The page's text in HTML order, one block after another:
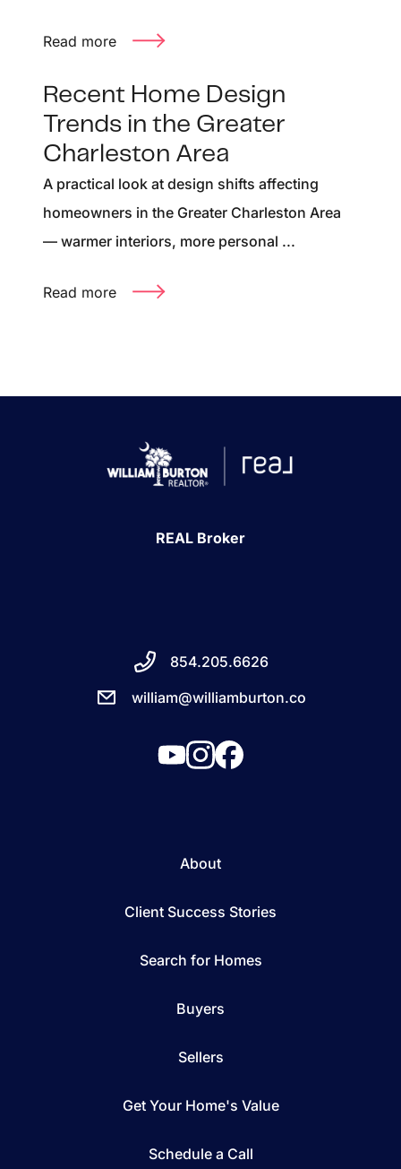
Read more
Recent Home Design
Trends in the Greater
Charleston Area
A practical look at design shifts affecting
homeowners in the Greater Charleston Area
— warmer interiors, more personal ...
Read more
REAL Broker
854.205.6626
william@williamburton.co
About
Client Success Stories
Search for Homes
Buyers
Sellers
Get Your Home's Value
Schedule a Call